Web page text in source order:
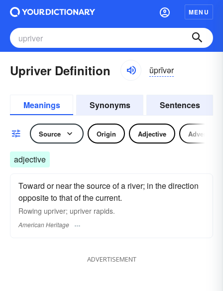
MENU
Upriver Definition ŭprĭvər
Meanings Synonyms Sentences
Source Origin Adjective Adverb
adjective
Toward or near the source of a river; in the direction
opposite to that of the current.
Rowing upriver; upriver rapids.
American Heritage
ADVERTISEMENT